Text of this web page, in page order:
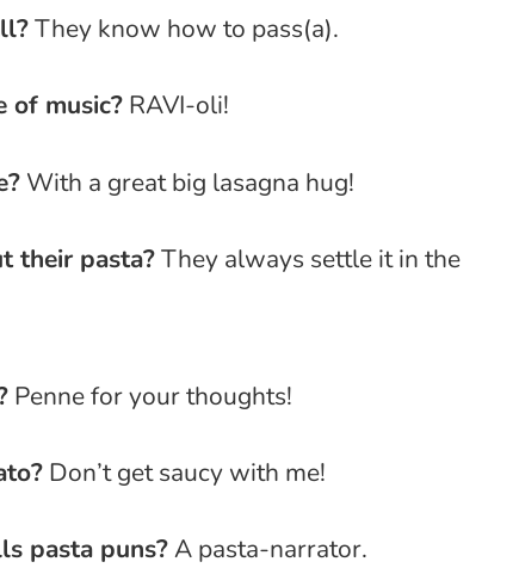
They know how to pass(a).
of music? RAVI-oli!
With a great big lasagna hug!
their pasta?They always settle it in the
Penne for your thoughts!
Don’t get saucy with me!
pasta puns?A pasta-narrator.